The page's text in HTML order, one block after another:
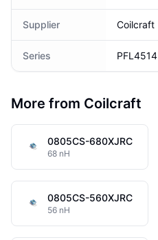
Supplier Coilcraft
Series PFL4514
More from Coilcraft
0805CS-680XJRC
68 nH
0805CS-560XJRC
56 nH